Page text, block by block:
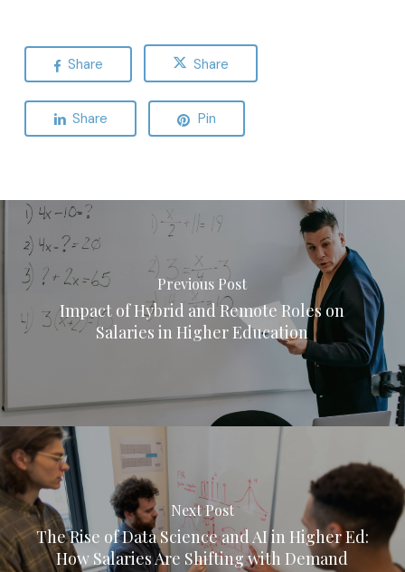
Share Share
Share Pin
Previous Post
Impact of Hybrid and Remote Roles on
Salaries in Higher Education
Next Post
The Rise of Data Science and AI in Higher Ed:
How Salaries Are Shifting with Demand